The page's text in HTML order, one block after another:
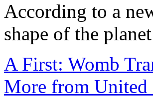
According to a
shape of the
A First: Womb
More from